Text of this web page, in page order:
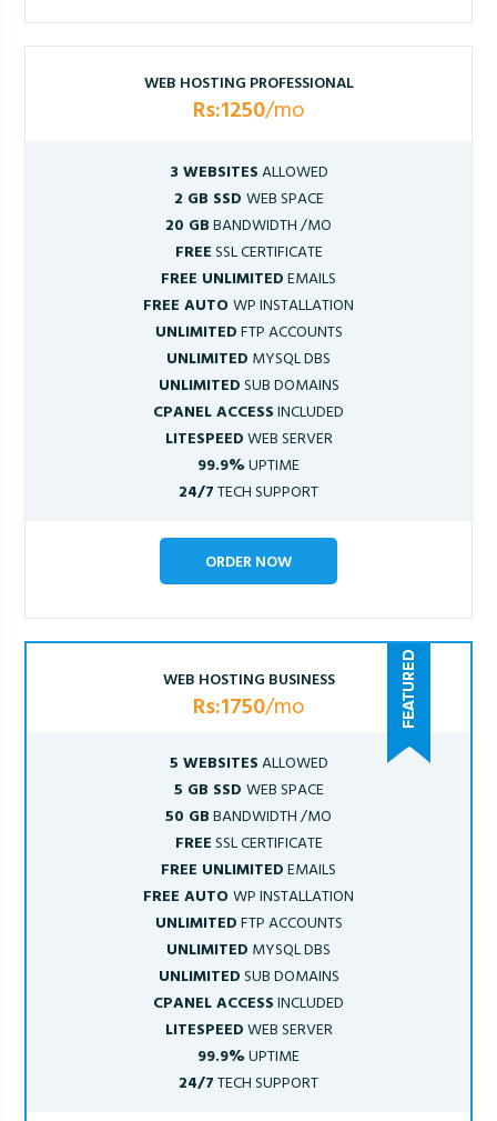
WEB HOSTING PROFESSIONAL
Rs:1250/mo
3 WEBSITESALLOWED
2 GB SSD WEB SPACE
20 GBBANDWIDTH /MO
FREESSL CERTIFICATE
FREE UNLIMITEDEMAILS
FREE AUTOWP INSTALLATION
UNLIMITEDFTP ACCOUNTS
UNLIMITED MYSQL DBS
UNLIMITEDSUB DOMAINS
CPANEL ACCESSINCLUDED
LITESPEEDWEB SERVER
99.9%UPTIME
24/7TECH SUPPORT
ORDER NOW
WEB HOSTING BUSINESS
Rs:1750/mo
5 WEBSITESALLOWED
5 GB SSD WEB SPACE
50 GBBANDWIDTH /MO
FREESSL CERTIFICATE
FREE UNLIMITEDEMAILS
FREE AUTOWP INSTALLATION
UNLIMITEDFTP ACCOUNTS
UNLIMITED MYSQL DBS
UNLIMITEDSUB DOMAINS
CPANEL ACCESSINCLUDED
LITESPEEDWEB SERVER
99.9%UPTIME
24/7TECH SUPPORT